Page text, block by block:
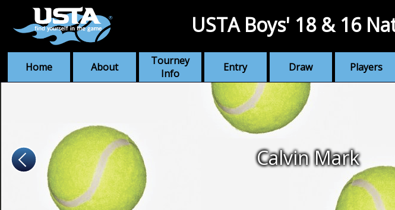
Home About
Tourney
Info
Entry Draw Players
USTA Boys' 18 & 16
Calvin Mark